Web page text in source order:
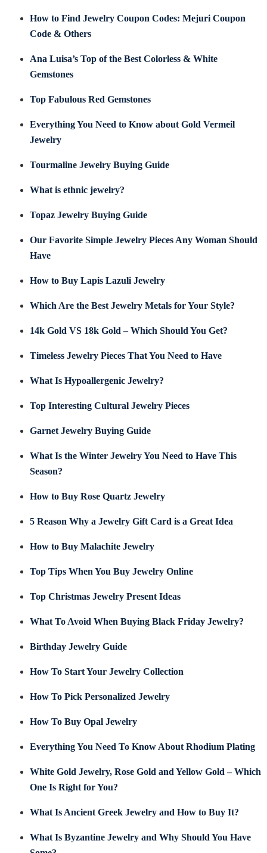
How to Find Jewelry Coupon Codes: Mejuri Coupon
Code & Others
Ana Luisa’s Top of the Best Colorless & White
Gemstones
Top Fabulous Red Gemstones
Everything You Need to Know about Gold Vermeil
Jewelry
Tourmaline Jewelry Buying Guide
What is ethnic jewelry?
Topaz Jewelry Buying Guide
Our Favorite Simple Jewelry Pieces Any Woman Should
Have
How to Buy Lapis Lazuli Jewelry
Which Are the Best Jewelry Metals for Your Style?
14k Gold VS 18k Gold – Which Should You Get?
Timeless Jewelry Pieces That You Need to Have
What Is Hypoallergenic Jewelry?
Top Interesting Cultural Jewelry Pieces
Garnet Jewelry Buying Guide
What Is the Winter Jewelry You Need to Have This
Season?
How to Buy Rose Quartz Jewelry
5 Reason Why a Jewelry Gift Card is a Great Idea
How to Buy Malachite Jewelry
Top Tips When You Buy Jewelry Online
Top Christmas Jewelry Present Ideas
What To Avoid When Buying Black Friday Jewelry?
Birthday Jewelry Guide
How To Start Your Jewelry Collection
How To Pick Personalized Jewelry
How To Buy Opal Jewelry
Everything You Need To Know About Rhodium Plating
White Gold Jewelry, Rose Gold and Yellow Gold – Which
One Is Right for You?
What Is Ancient Greek Jewelry and How to Buy It?
What Is Byzantine Jewelry and Why Should You Have